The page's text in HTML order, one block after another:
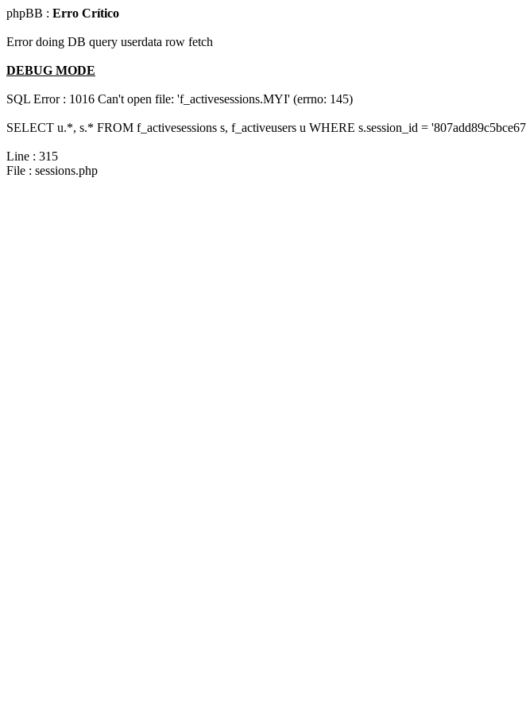
phpBB : Erro Crítico
Error doing DB query userdata row fetch
DEBUG MODE
SQL Error : 1016 Can't open file: 'f_activesessions.MYI' (errno: 145)
SELECT u.*, s.* FROM f_activesessions s, f_activeusers u WHERE s.session_id =
Line : 315
File : sessions.php